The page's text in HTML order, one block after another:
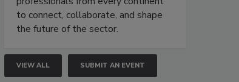
to connect, collaborate, and shape
the future of the sector.
VIEW ALL SUBMIT AN EVENT